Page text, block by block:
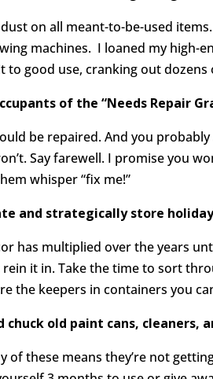
on all meant-to-be-used
machines. I loaned my high-
to good use, cranking out
of the“Needs Repair
be repaired. And you
Say farewell. I promise you
whisper “fix me!”
and strategically store
has multiplied over the years
rein it in. Take the time to sort
the keepers in containers you
chuck old paint cans, cleaners,
of these means they’re not